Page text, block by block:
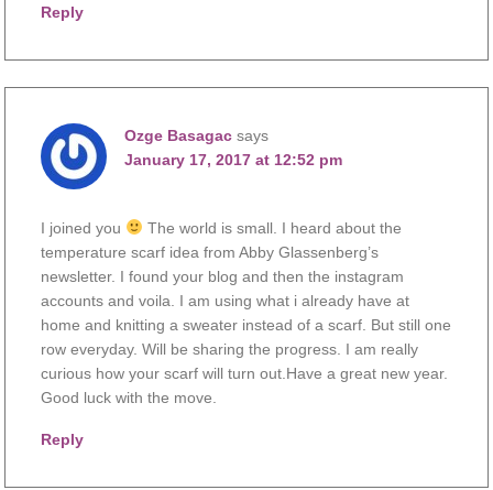
Reply
Ozge Basagac says
January 17, 2017 at 12:52 pm
I joined you
The world is small. I heard about the
temperature scarf idea from Abby Glassenberg’s
newsletter. I found your blog and then the instagram
accounts and voila. I am using what i already have at
home and knitting a sweater instead of a scarf. But still one
row everyday. Will be sharing the progress. I am really
curious how your scarf will turn out.Have a great new year.
Good luck with the move.
Reply